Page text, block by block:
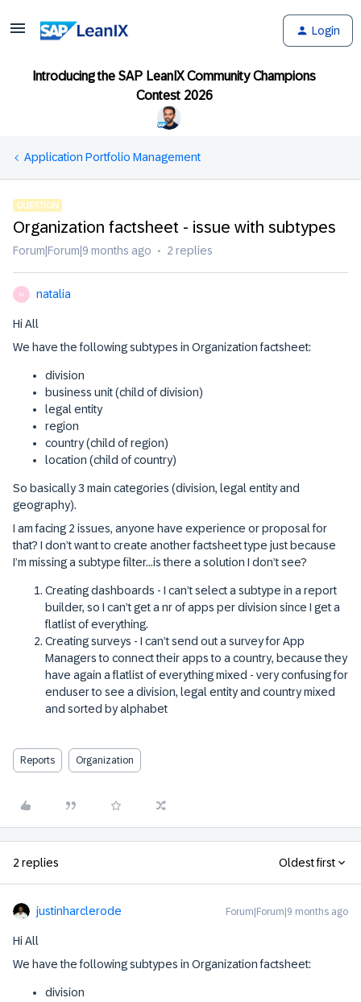
Login
Introducing the SAP LeanIX Community Champions
Contest 2026
Application Portfolio Management
QUESTION
Organization factsheet - issue with subtypes
Forum|Forum|9 months ago 2 replies
N natalia
Hi All
We have the following subtypes in Organization factsheet:
division
business unit (child of division)
legal entity
region
country (child of region)
location (child of country)
So basically 3 main categories (division, legal entity and
geography).
I am facing 2 issues, anyone have experience or proposal for
that? I don’t want to create another factsheet type just because
I’m missing a subtype filter...is there a solution I don’t see?
Creating dashboards - I can’t select a subtype in a report
builder, so I can’t get a nr of apps per division since I get a
flatlist of everything.
Creating surveys - I can’t send out a survey for App
Managers to connect their apps to a country, because they
have again a flatlist of everything mixed - very confusing for
enduser to see a division, legal entity and country mixed
and sorted by alphabet
Reports Organization
2 replies Oldest first
justinharclerode Forum|Forum|9 months ago
Hi All
We have the following subtypes in Organization factsheet:
division